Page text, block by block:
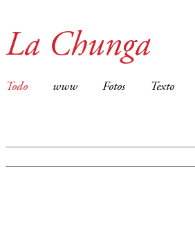
La Chunga
Todo www Fotos Texto